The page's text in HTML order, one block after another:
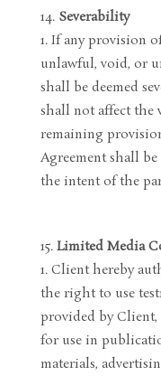
Severability
If any provision
unlawful, void, or
shall be deemed
shall not affect the
remaining
Agreement shall
the intent of the
Limited Media
Client hereby
the right to use
provided by
for use in
materials,